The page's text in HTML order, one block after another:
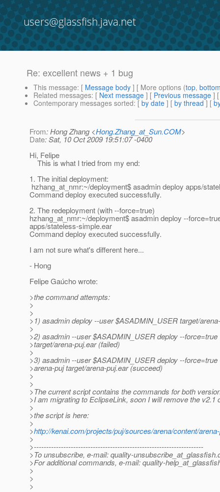
users@glassfish.java.net
Re: excellent news + 1 bug
This message: [ Message body ] [ More options (top,
Related messages: [ Next message ] [ Previous message ]
Contemporary messages sorted: [ by date ] [ by thread ] [
From: Hong Zhang <Hong.Zhang_at_Sun.COM>
Date: Sat, 10 Oct 2009 19:51:07 -0400
Hi, Felipe
This is what I tried from my end:
1. The initial deployment:
hzhang_at_nmr:~/deployment$ asadmin deploy apps/
Command deploy executed successfully.
2. The redeployment (with --force=true)
hzhang_at_nmr:~/deployment$ asadmin deploy --
apps/stateless-simple.ear
Command deploy executed successfully.
I am not sure what's different here...
- Hong
Felipe Gaúcho wrote:
>the command attempts:
>
>
>1) asadmin deploy --user $ASADMIN_USER target/
>
>2) asadmin --user $ASADMIN_USER deploy --force=true
>target/arena-puj.ear (failed)
>
>3) asadmin --user $ASADMIN_USER deploy --force=true
>arena-puj target/arena-puj.ear (succeed)
>
>
>The current script contains the commands for both
>I am migrating to EclipseLink, soon I will remove the v2.1
>
>the script is here:
>
>http://kenai.com/projects/puj/sources/arena/content/
>
>---------------------------------------------------------------------
>To unsubscribe, e-mail: quality-unsubscribe_at_glassfish.
>For additional commands, e-mail: quality-
>
>
>